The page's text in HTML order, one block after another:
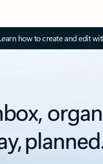
how to create and edit